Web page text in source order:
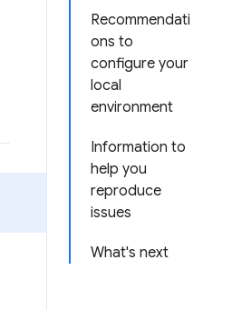
Recommendati
ons to
configure your
local
environment
Information to
help you
reproduce
issues
What's next